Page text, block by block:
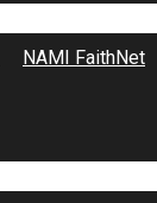
NAMI FaithNet